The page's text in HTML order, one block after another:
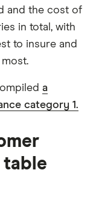
and the cost of
in total, with
to insure and
a
category 1.
table